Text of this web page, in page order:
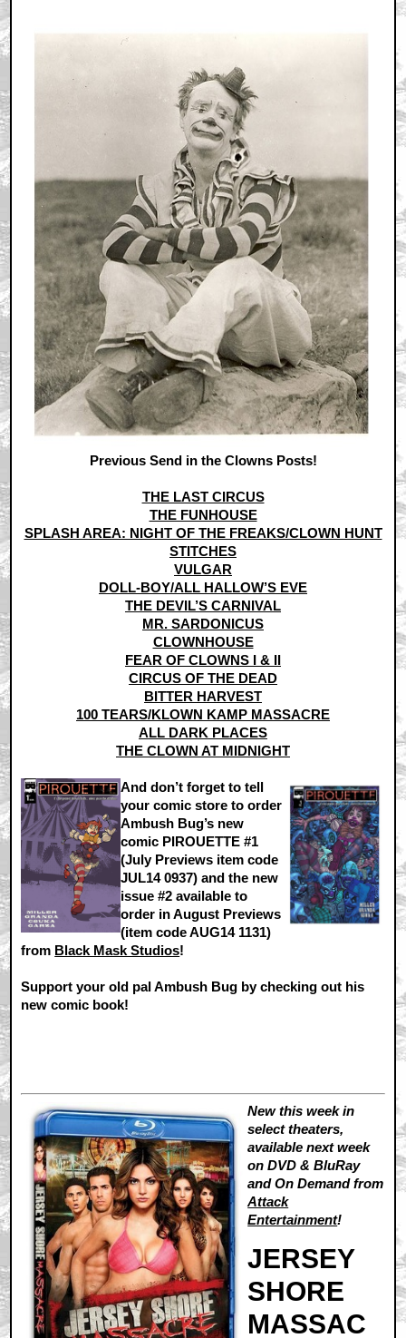
Previous Send in the Clowns Posts!
THE LAST CIRCUS
THE FUNHOUSE
SPLASH AREA: NIGHT OF THE FREAKS/CLOWN HUNT
STITCHES
VULGAR
DOLL-BOY/ALL HALLOW’S EVE
THE DEVIL’S CARNIVAL
MR. SARDONICUS
CLOWNHOUSE
FEAR OF CLOWNS I & II
CIRCUS OF THE DEAD
BITTER HARVEST
100 TEARS/KLOWN KAMP MASSACRE
ALL DARK PLACES
THE CLOWN AT MIDNIGHT
And don’t forget to tell
your comic store to order
Ambush Bug’s new
comic PIROUETTE #1
(July Previews item code
JUL14 0937) and the new
issue #2 available to
order in August Previews
(item code AUG14 1131)
from Black Mask Studios!
Support your old pal Ambush Bug by checking out his
new comic book!
New this week in
select theaters,
available next week
on DVD & BluRay
and On Demand from
Attack
Entertainment!
JERSEY
SHORE
MASSAC